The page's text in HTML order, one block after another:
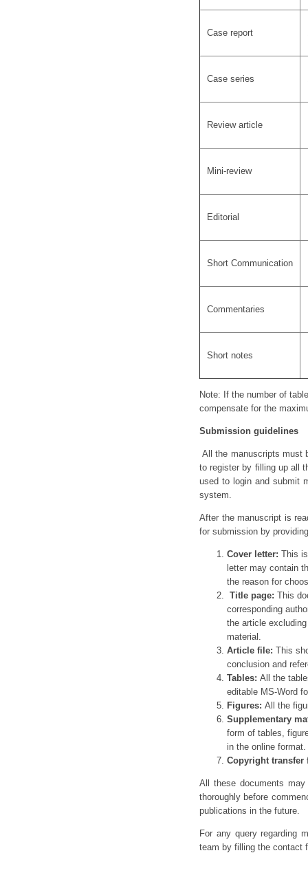
Case report
Case series
Review article
Mini-review
Editorial
Short Communication
Commentaries
Short notes
Note: If the number of
compensate for the
Submission guidelines
All the manuscripts must
to register by filling up all
used to login and submit
system.
After the manuscript is
for submission by
Cover letter: This
letter may contain
the reason for
Title page: This
corresponding
the article
material.
Article file: This
conclusion and
Tables: All the
editable MS-Word
Figures: All the
Supplementary
form of tables,
in the online format.
Copyright
All these documents
thoroughly before
publications in the future.
For any query regarding
team by filling the contact